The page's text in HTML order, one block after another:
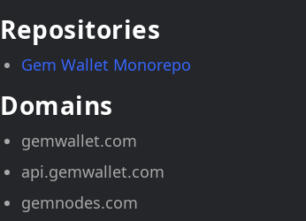
Repositories
Gem Wallet Monorepo
Domains
gemwallet.com
api.gemwallet.com
gemnodes.com